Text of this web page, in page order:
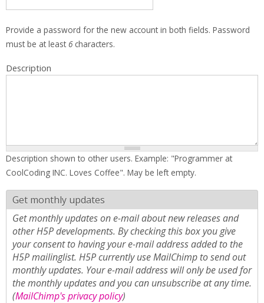
Provide a password for the new account in both fields. Password
must be at least 6characters.
Description
Description shown to other users. Example: "Programmer at
CoolCoding INC. Loves Coffee". May be left empty.
Get monthly updates
Get monthly updates on e-mail about new releases and
other H5P developments. By checking this box you give
your consent to having your e-mail address added to the
H5P mailinglist. H5P currently use MailChimp to send out
monthly updates. Your e-mail address will only be used for
the monthly updates and you can unsubscribe at any time.
(MailChimp's privacy policy)